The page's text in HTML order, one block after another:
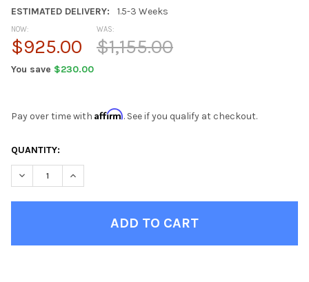
ESTIMATED DELIVERY:
1.5-3 Weeks
WAS:
$1,155.00
NOW:
$925.00
You save $230.00
Pay over time with Affirm. See if you qualify at checkout.
CURRENT
STOCK:
QUANTITY:
DECREASE QUANTITY OF ANNAPOLIS BLUE 5 DRAWER CHEST
INCREASE QUANTITY OF ANNAPOLIS BLUE 5